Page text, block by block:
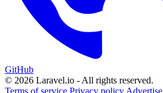
GitHub
© 2026 Laravel.io - All rights reserved.